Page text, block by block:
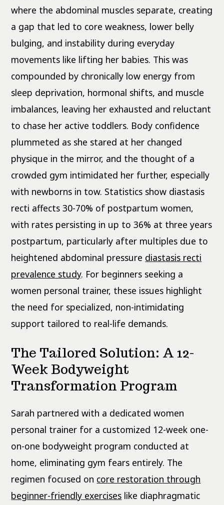
where the abdominal muscles separate, creating
a gap that led to core weakness, lower belly
bulging, and instability during everyday
movements like lifting her babies. This was
compounded by chronically low energy from
sleep deprivation, hormonal shifts, and muscle
imbalances, leaving her exhausted and reluctant
to chase her active toddlers. Body confidence
plummeted as she stared at her changed
physique in the mirror, and the thought of a
crowded gym intimidated her further, especially
with newborns in tow. Statistics show diastasis
recti affects 30-70% of postpartum women,
with rates persisting in up to 36% at three years
postpartum, particularly after multiples due to
heightened abdominal pressure diastasis recti
prevalence study. For beginners seeking a
women personal trainer, these issues highlight
the need for specialized, non-intimidating
support tailored to real-life demands.
The Tailored Solution: A 12-
Week Bodyweight
Transformation Program
Sarah partnered with a dedicated women
personal trainer for a customized 12-week one-
on-one bodyweight program conducted at
home, eliminating gym fears entirely. The
regimen focused on core restoration through
beginner-friendly exercises like diaphragmatic